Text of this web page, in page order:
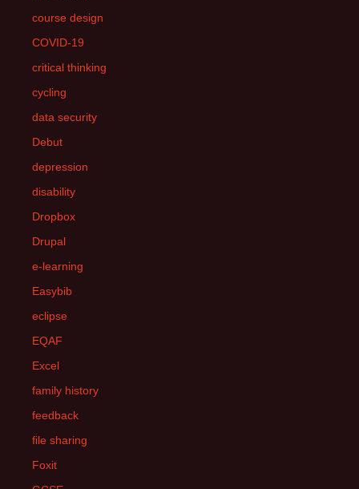
course design
COVID-19
critical thinking
cycling
data security
Debut
depression
disability
Dropbox
Drupal
e-learning
Easybib
eclipse
EQAF
Excel
family history
feedback
file sharing
Foxit